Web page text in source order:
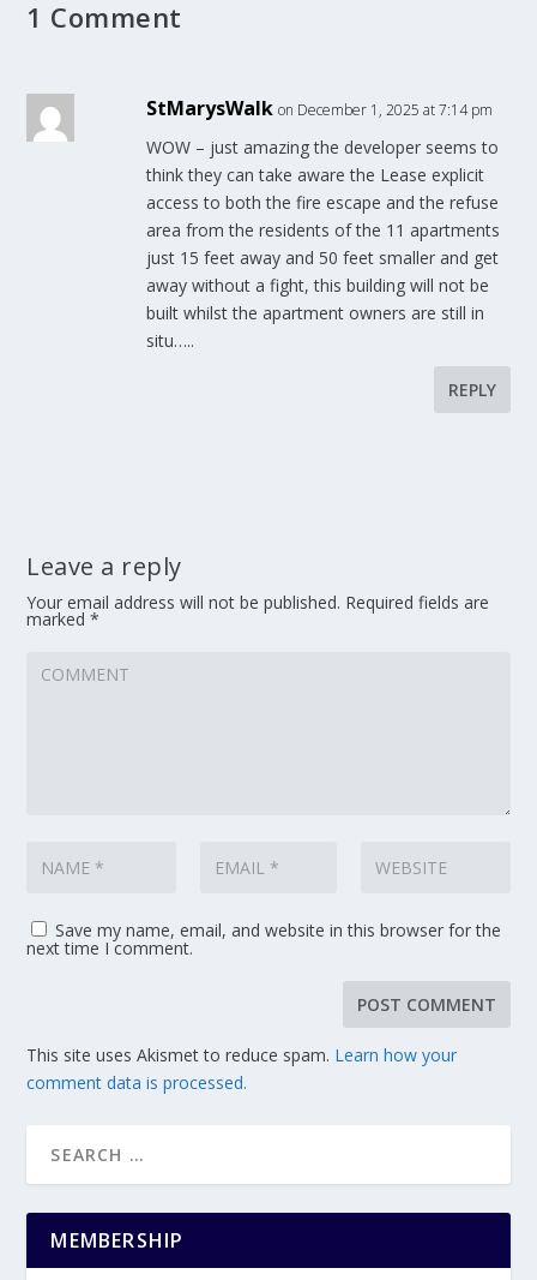
1 Comment
StMarysWalk on December 1, 2025 at 7:14 pm
WOW – just amazing the developer seems to
think they can take aware the Lease explicit
access to both the fire escape and the refuse
area from the residents of the 11 apartments
just 15 feet away and 50 feet smaller and get
away without a fight, this building will not be
built whilst the apartment owners are still in
situ…..
REPLY
Leave a reply
Your email address will not be published. Required fields are
marked*
Save my name, email, and website in this browser for the
next time I comment.
This site uses Akismet to reduce spam. Learn how your
comment data is processed.
MEMBERSHIP